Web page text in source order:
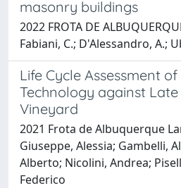
masonry buildings
2022 FROTA DE
Fabiani, C.; D'Alessandro, A.;
Life Cycle Assessment
Technology against Late
Vineyard
2021 Frota de Albuquerque
Giuseppe, Alessia; Gambelli,
Alberto; Nicolini, Andrea;
Federico